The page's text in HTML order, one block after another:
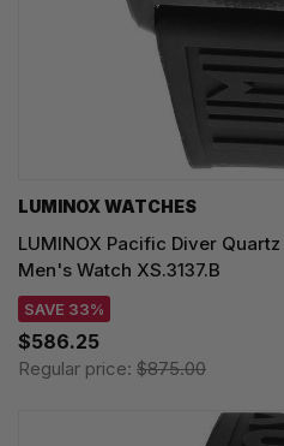
LUMINOX WATCHES
LUMINOX Pacific Diver
Men's Watch XS.3137.B
SAVE 33%
$586.25
Regular price: $875.00